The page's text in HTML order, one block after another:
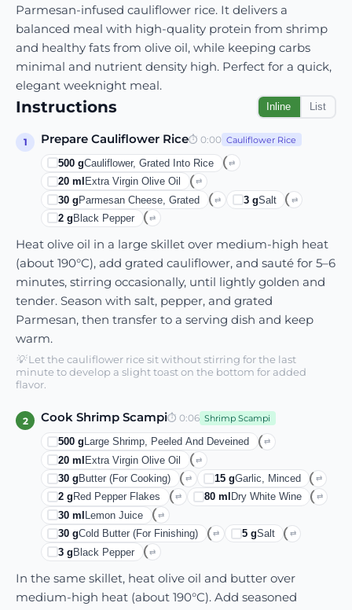
Parmesan-infused cauliflower rice. It delivers a
balanced meal with high-quality protein from shrimp
and healthy fats from olive oil, while keeping carbs
minimal and nutrient density high. Perfect for a quick,
elegant weeknight meal.
Instructions Inline List
1 Prepare Cauliflower Rice⏱ 0:00 Cauliflower Rice
500 gCauliflower, Grated Into Rice ⇄
20 ml Extra Virgin Olive Oil ⇄
30 gParmesan Cheese, Grated ⇄ 3gSalt ⇄
2 g Black Pepper ⇄
Heat olive oil in a large skillet over medium-high heat
(about 190°C), add grated cauliflower, and sauté for 5–6
minutes, stirring occasionally, until lightly golden and
tender. Season with salt, pepper, and grated
Parmesan, then transfer to a serving dish and keep
warm.
💡Let the cauliflower rice sit without stirring for the last
minute to develop a slight toast on the bottom for added
flavor.
2 Cook Shrimp Scampi⏱ 0:06 Shrimp Scampi
500 g Large Shrimp, Peeled And Deveined ⇄
20 mlExtra Virgin Olive Oil ⇄
30 g Butter (for Cooking) ⇄ 15gGarlic, Minced ⇄
2 g Red Pepper Flakes ⇄ 80ml Dry White Wine ⇄
30 ml Lemon Juice ⇄
30 gCold Butter (for Finishing) ⇄ 5gSalt ⇄
3 gBlack Pepper ⇄
In the same skillet, heat olive oil and butter over
medium-high heat (about 190°C). Add seasoned